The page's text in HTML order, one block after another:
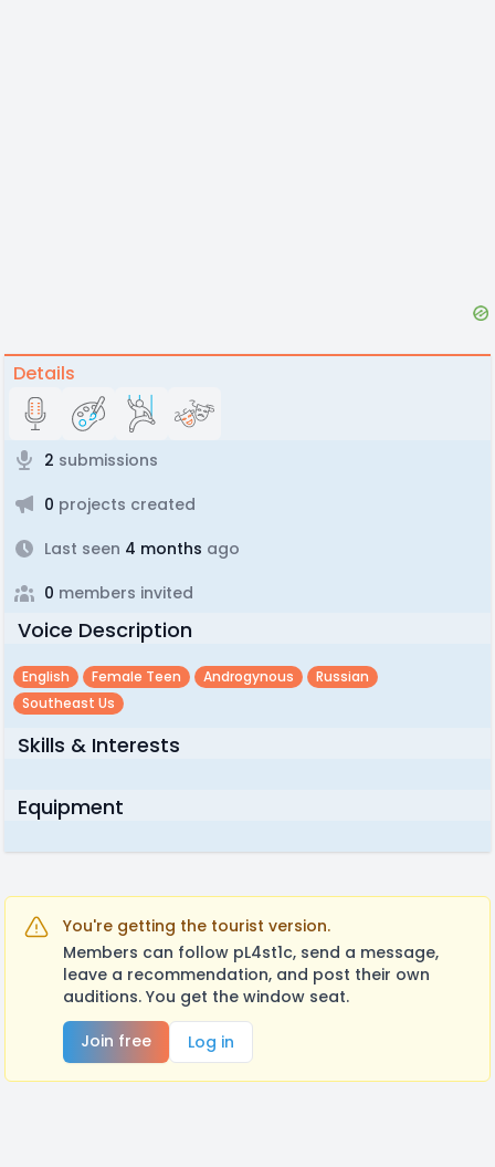
Details
2 submissions
0 projects created
Last seen 4 months ago
0 members invited
Voice Description
English Female Teen Androgynous
Russian
Southeast Us
Skills & Interests
Equipment
You're getting the tourist version.
Members can follow pL4st1c, send a message,
leave a recommendation, and post their own
auditions. You get the window seat.
Join free
Log in